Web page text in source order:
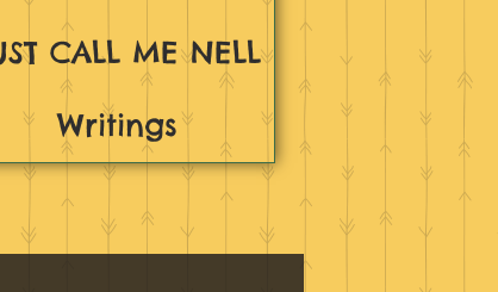
CALL ME NELL
Writings